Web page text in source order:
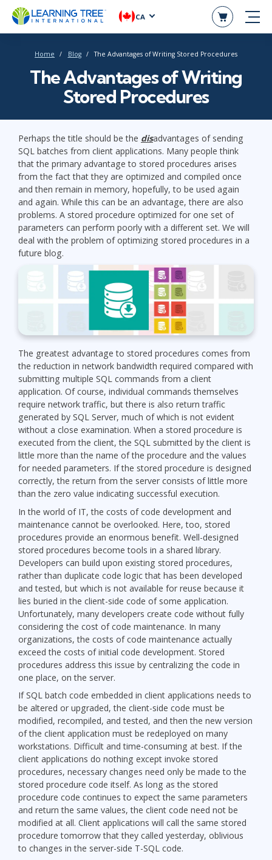
CA
Home Blog The Advantages of Writing Stored Procedures
The Advantages of Writing
Stored Procedures
Perhaps the title should be the disadvantages of sending
SQL batches from client applications. Many people think
that the primary advantage to stored procedures arises
from the fact that they are optimized and compiled once
and then remain in memory, hopefully, to be used again
and again. While this can be an advantage, there are also
problems. A stored procedure optimized for one set of
parameters can perform poorly with a different set. We will
deal with the problem of optimizing stored procedures in a
future blog.
The greatest advantage to stored procedures comes from
the reduction in network bandwidth required compared with
submitting multiple SQL commands from a client
application. Of course, individual commands themselves
require network traffic, but there is also return traffic
generated by SQL Server, much of which is not evident
without a close examination. When a stored procedure is
executed from the client, the SQL submitted by the client is
little more than the name of the procedure and the values
for needed parameters. If the stored procedure is designed
correctly, the return from the server consists of little more
than the zero value indicating successful execution.
In the world of IT, the costs of code development and
maintenance cannot be overlooked. Here, too, stored
procedures provide an enormous benefit. Well-designed
stored procedures become tools in a shared library.
Developers can build upon existing stored procedures,
rather than duplicate code logic that has been developed
and tested, but which is not available for reuse because it
lies buried in the client-side code of some application.
Unfortunately, many developers create code without fully
considering the cost of code maintenance. In many
organizations, the costs of code maintenance actually
exceed the costs of initial code development. Stored
procedures address this issue by centralizing the code in
one place, on the server.
If SQL batch code embedded in client applications needs to
be altered or upgraded, the client-side code must be
modified, recompiled, and tested, and then the new version
of the client application must be redeployed on many
workstations. Difficult and time-consuming at best. If the
client applications do nothing except invoke stored
procedures, necessary changes need only be made to the
stored procedure code itself. As long as the stored
procedure code continues to expect the same parameters
and return the same values, the client code need not be
modified at all. Client applications will call the same stored
procedure tomorrow that they called yesterday, oblivious
to changes in the server-side T-SQL code.